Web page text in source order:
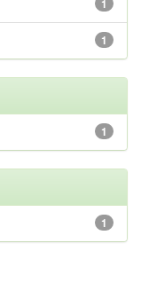
1
1
1
1